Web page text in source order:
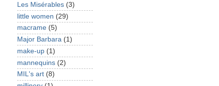
Les Misérables (3)
little women (29)
macrame (5)
Major Barbara (1)
make-up (1)
mannequins (2)
MIL's art (8)